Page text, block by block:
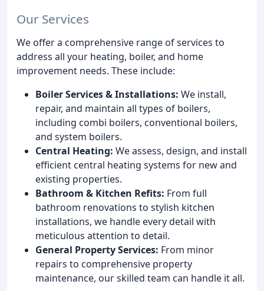
Our Services
We offer a comprehensive range of services to
address all your heating, boiler, and home
improvement needs. These include:
Boiler Services & Installations: We install,
repair, and maintain all types of boilers,
including combi boilers, conventional boilers,
and system boilers.
Central Heating: We assess, design, and install
efficient central heating systems for new and
existing properties.
Bathroom & Kitchen Refits: From full
bathroom renovations to stylish kitchen
installations, we handle every detail with
meticulous attention to detail.
General Property Services: From minor
repairs to comprehensive property
maintenance, our skilled team can handle it all.